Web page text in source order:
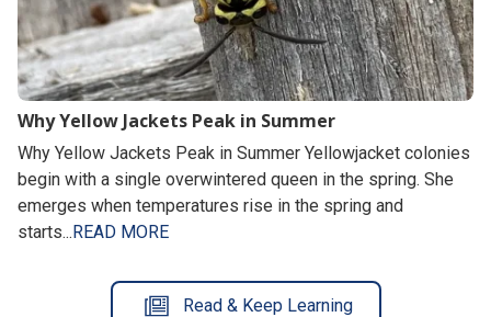
Why Yellow Jackets Peak in Summer
Why Yellow Jackets Peak in Summer Yellowjacket colonies
begin with a single overwintered queen in the spring. She
emerges when temperatures rise in the spring and
starts... READ MORE
Read & Keep Learning